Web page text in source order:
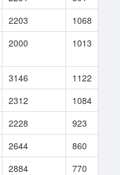
2203 1068
2000 1013
3146 1122
2312 1084
2228 923
2644 860
2884 770